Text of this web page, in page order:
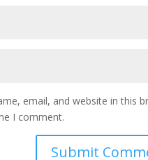
email, and website in this
I comment.